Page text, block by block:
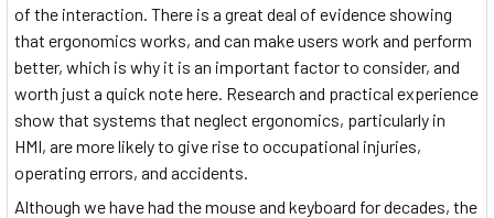
of the interaction. There is a great deal of evidence showing
that ergonomics works, and can make users work and perform
better, which is why it is an important factor to consider, and
worth just a quick note here. Research and practical experience
show that systems that neglect ergonomics, particularly in
HMI, are more likely to give rise to occupational injuries,
operating errors, and accidents.
Although we have had the mouse and keyboard for decades, the